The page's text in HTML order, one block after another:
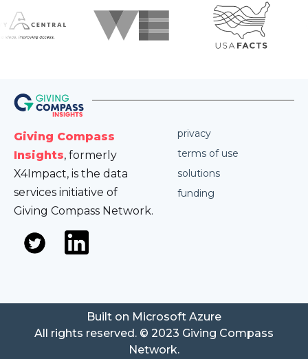
Giving Compass
Insights, formerly
X4Impact, is the data
services initiative of
Giving Compass Network.
privacy
terms of use
solutions
funding
All rights reserved. © 2023 Giving Compass
Network.
Built on Microsoft Azure